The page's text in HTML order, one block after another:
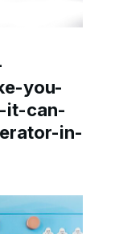
you-
it-can-
in-